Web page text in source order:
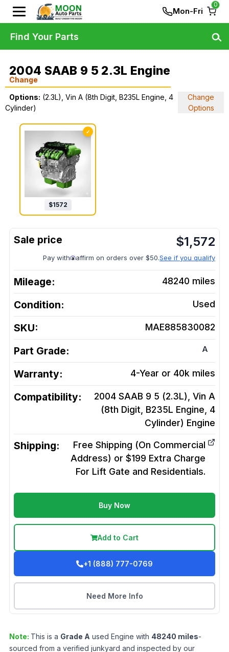
Mon-Fri
0
2004 SAAB 9 5 2.3L Engine
Change
Options: (2.3L), Vin A (8th Digit, B235L Engine, 4
Cylinder)
Change
Options
✓
$1572
$1,572
Pay with affirm on orders over $50.See if you qualify
Mileage: 48240 miles
Condition: Used
SKU: MAE885830082
Part Grade: A
Warranty: 4-Year or 40k miles
Compatibility:
2004 SAAB 9 5 (2.3L), Vin A
(8th Digit, B235L Engine, 4
Cylinder) Engine
Shipping:
Free Shipping (On Commercial
Address) or $199 Extra Charge
For Lift Gate and Residentials.
Buy Now
Add to Cart
+1 (888) 777-0769
Need More Info
Note: This is a Grade A used Engine with 48240 miles-
sourced from a verified junkyard and inspected by our
Find Your Parts